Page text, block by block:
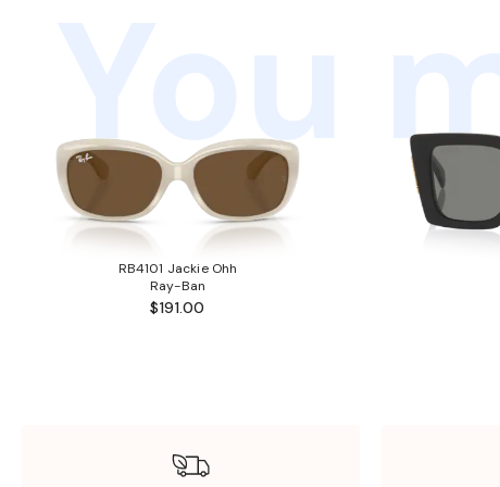
You
RB4101 Jackie Ohh
Ray-Ban
$191.00